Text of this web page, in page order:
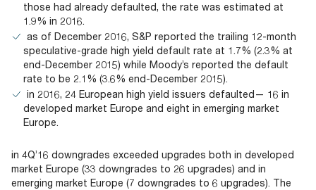
those had already defaulted, the rate was estimated at
1.9% in 2016.
as of December 2016, S&P reported the trailing 12-month
speculative-grade high yield default rate at 1.7% (2.3% at
end-December 2015) while Moody’s reported the default
rate to be 2.1% (3.6% end-December 2015).
in 2016, 24 European high yield issuers defaulted— 16 in
developed market Europe and eight in emerging market
Europe.
in 4Q’16 downgrades exceeded upgrades both in developed
market Europe (33 downgrades to 26 upgrades) and in
emerging market Europe (7 downgrades to 6 upgrades). The